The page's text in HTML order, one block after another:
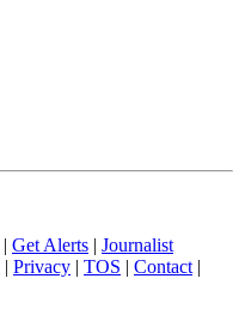
| Get Alerts | Journalist
| Privacy | TOS | Contact |